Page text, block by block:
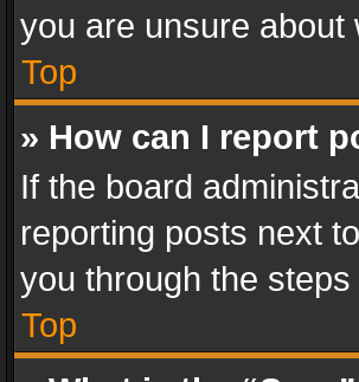
you are unsure
Top
» How can I report
If the board
reporting posts next
you through the
Top